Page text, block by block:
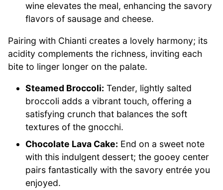
wine elevates the meal, enhancing the savory
flavors of sausage and cheese.
Pairing with Chianti creates a lovely harmony; its
acidity complements the richness, inviting each
bite to linger longer on the palate.
Steamed Broccoli: Tender, lightly salted
broccoli adds a vibrant touch, offering a
satisfying crunch that balances the soft
textures of the gnocchi.
Chocolate Lava Cake: End on a sweet note
with this indulgent dessert; the gooey center
pairs fantastically with the savory entrée you
enjoyed.